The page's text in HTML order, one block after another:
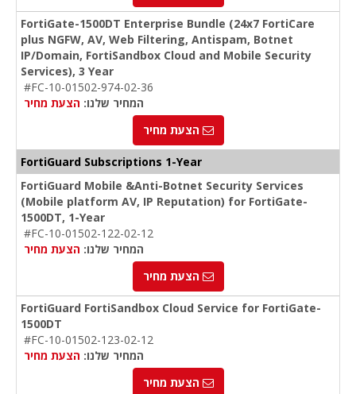
FortiGate-1500DT Enterprise Bundle (24x7 FortiCare
plus NGFW, AV, Web Filtering, Antispam, Botnet
IP/Domain, FortiSandbox Cloud and Mobile Security
Services), 3 Year
#FC-10-01502-974-02-36
המחיר שלנו: הצעת מחיר
הצעת מחיר
FortiGuard Subscriptions 1-Year
FortiGuard Mobile &Anti-Botnet Security Services
(Mobile platform AV, IP Reputation) for FortiGate-
1500DT, 1-Year
#FC-10-01502-122-02-12
המחיר שלנו: הצעת מחיר
הצעת מחיר
FortiGuard FortiSandbox Cloud Service for FortiGate-
1500DT
#FC-10-01502-123-02-12
המחיר שלנו: הצעת מחיר
הצעת מחיר